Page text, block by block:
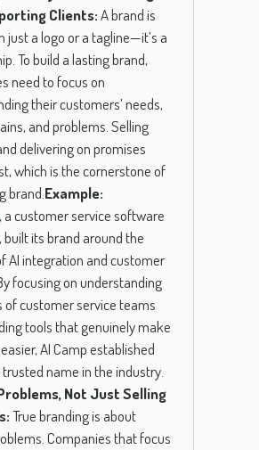
Clients:A brand is
just a logo or a tagline—it’s a
To build a lasting brand,
need to focus on
their customers’ needs,
and problems. Selling
delivering on promises
which is the cornerstone of
brand.Example:
, a customer service software
built its brand around the
AI integration and customer
focusing on understanding
of customer service teams
tools that genuinely make
AI Camp established
name in the industry.
Not Just Selling
True branding is about
Companies that focus